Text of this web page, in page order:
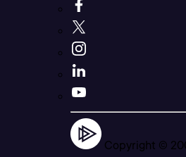
Copyright ©